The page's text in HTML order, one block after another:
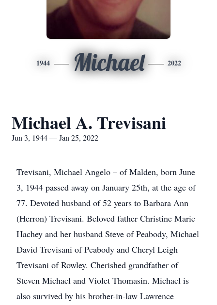
1944 Michael 2022
Michael A. Trevisani
Jun 3, 1944 — Jan 25, 2022
Trevisani, Michael Angelo – of Malden, born June
3, 1944 passed away on January 25th, at the age of
77. Devoted husband of 52 years to Barbara Ann
(Herron) Trevisani. Beloved father Christine Marie
Hachey and her husband Steve of Peabody, Michael
David Trevisani of Peabody and Cheryl Leigh
Trevisani of Rowley. Cherished grandfather of
Steven Michael and Violet Thomasin. Michael is
also survived by his brother-in-law Lawrence